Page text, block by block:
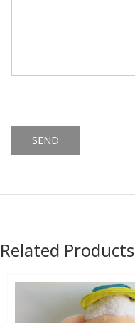
Related Products